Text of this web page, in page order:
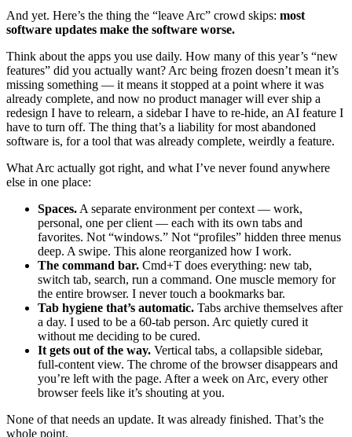
And yet. Here’s the thing the “leave Arc” crowd skips: most
software updates make the software worse.
Think about the apps you use daily. How many of this year’s “new
features” did you actually want? Arc being frozen doesn’t mean it’s
missing something — it means it stopped at a point where it was
already complete, and now no product manager will ever ship a
redesign I have to relearn, a sidebar I have to re-hide, an AI feature I
have to turn off. The thing that’s a liability for most abandoned
software is, for a tool that was already complete, weirdly a feature.
What Arc actually got right, and what I’ve never found anywhere
else in one place:
Spaces.A separate environment per context — work,
personal, one per client — each with its own tabs and
favorites. Not “windows.” Not “profiles” hidden three menus
deep. A swipe. This alone reorganized how I work.
The command bar. Cmd+T does everything: new tab,
switch tab, search, run a command. One muscle memory for
the entire browser. I never touch a bookmarks bar.
Tab hygiene that’s automatic. Tabs archive themselves after
a day. I used to be a 60-tab person. Arc quietly cured it
without me deciding to be cured.
It gets out of the way. Vertical tabs, a collapsible sidebar,
full-content view. The chrome of the browser disappears and
you’re left with the page. After a week on Arc, every other
browser feels like it’s shouting at you.
None of that needs an update. It was already finished. That’s the
whole point.